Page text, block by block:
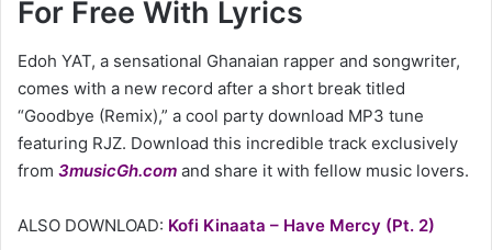
For Free With Lyrics
Edoh YAT, a sensational Ghanaian rapper and songwriter,
comes with a new record after a short break titled
“Goodbye (Remix),” a cool party download MP3 tune
featuring RJZ. Download this incredible track exclusively
from 3musicGh.com and share it with fellow music lovers.
ALSO DOWNLOAD: Kofi Kinaata – Have Mercy (Pt. 2)